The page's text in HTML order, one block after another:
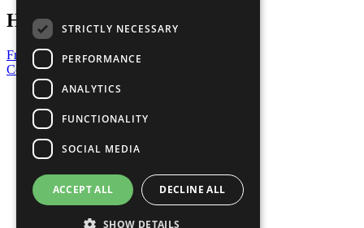
Have a Question?
Frequently Asked Questions
Contact Us
United Nations
Privacy Policy
Cookies Policy
Copyright
Photo Credits
STRICTLY NECESSARY
PERFORMANCE
ANALYTICS
FUNCTIONALITY
SOCIAL MEDIA
ACCEPT ALL DECLINE ALL
SHOW DETAILS